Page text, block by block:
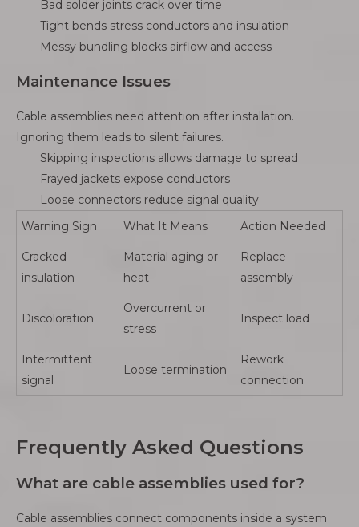
Bad solder joints crack over time
Tight bends stress conductors and insulation
Messy bundling blocks airflow and access
Maintenance Issues
Cable assemblies need attention after installation.
Ignoring them leads to silent failures.
Skipping inspections allows damage to spread
Frayed jackets expose conductors
Loose connectors reduce signal quality
Warning Sign
What It Means Action Needed
Cracked
insulation
Material aging or
heat
Replace
assembly
Discoloration
Overcurrent or
stress
Inspect load
Intermittent
signal
Loose termination
Rework
connection
Frequently Asked Questions
What are cable assemblies used for?
Cable assemblies connect components inside a system